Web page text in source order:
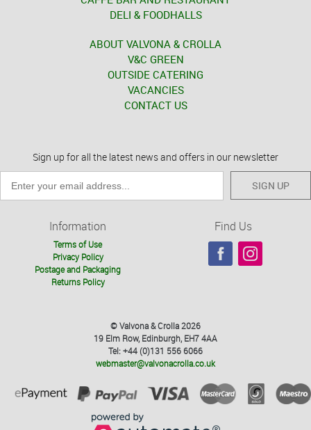
DELI & FOODHALLS
ABOUT VALVONA & CROLLA
V&C GREEN
OUTSIDE CATERING
VACANCIES
CONTACT US
Sign up for all the latest news and offers in our newsletter
SIGN UP
Information
Terms of Use
Privacy Policy
Postage and Packaging
Returns Policy
Find Us
© Valvona & Crolla 2026
19 Elm Row, Edinburgh, EH7 4AA
Tel: +44 (0)131 556 6066
webmaster@valvonacrolla.co.uk